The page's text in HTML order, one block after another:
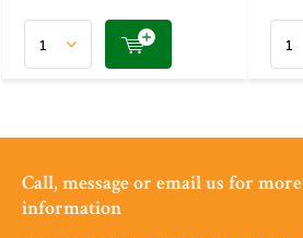
Call, message or email us for more
information